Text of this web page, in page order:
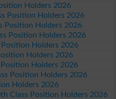
Holders 2026
Position Holders 2026
Position Holders 2026
Position Holders 2026
Holders 2026
Holders 2026
Holders 2026
Position Holders 2026
Holders 2026
Class Position Holders 2026